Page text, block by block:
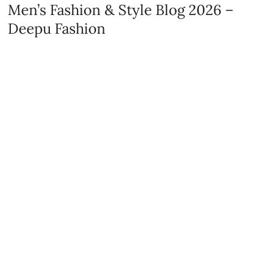
Men’s Fashion & Style Blog 2026 –
Deepu Fashion